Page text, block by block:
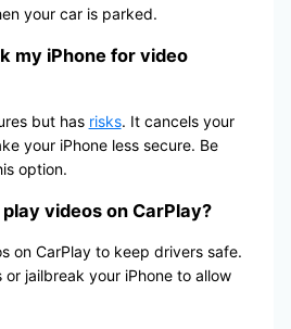
your car is parked.
my iPhone for video
but has risks. It cancels your
your iPhone less secure. Be
option.
videos on CarPlay?
on CarPlay to keep drivers safe.
or jailbreak your iPhone to allow